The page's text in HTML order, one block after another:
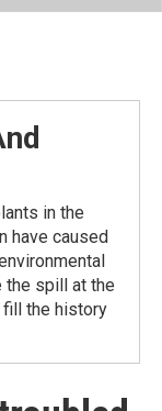
in the
have caused
spill at the
the history